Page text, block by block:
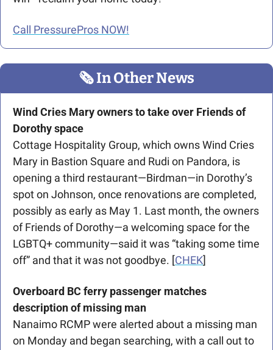
Call PressurePros NOW!
🗞 In Other News
Wind Cries Mary owners to take over Friends of
Dorothy space
Cottage Hospitality Group, which owns Wind Cries
Mary in Bastion Square and Rudi on Pandora, is
opening a third restaurant—Birdman—in Dorothy’s
spot on Johnson, once renovations are completed,
possibly as early as May 1. Last month, the owners
of Friends of Dorothy—a welcoming space for the
LGBTQ+ community—said it was “taking some time
off” and that it was not goodbye. [CHEK]
Overboard BC ferry passenger matches
description of missing man
Nanaimo RCMP were alerted about a missing man
on Monday and began searching, with a call out to